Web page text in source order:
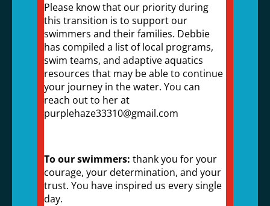
Please know that our priority during
this transition is to support our
swimmers and their families. Debbie
has compiled a list of local programs,
swim teams, and adaptive aquatics
resources that may be able to continue
your journey in the water. You can
reach out to her at
purplehaze33310@gmail.com
To our swimmers: thank you for your
courage, your determination, and your
trust. You have inspired us every single
day.